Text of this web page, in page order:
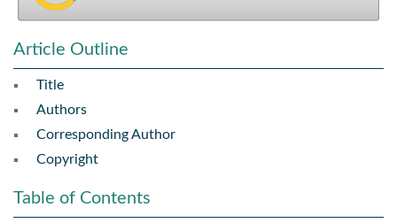
Article Outline
Title
Authors
Corresponding Author
Copyright
Table of Contents